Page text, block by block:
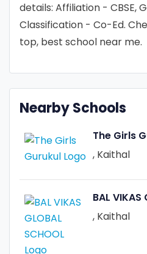
details: Affiliation - CBSE,
Classification - Co-Ed.
top, best school near me.
Nearby Schools
The Girls
, Kaithal
BAL VIKAS
, Kaithal